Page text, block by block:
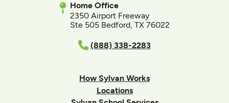
Home Office
2350 Airport Freeway
Ste 505 Bedford, TX 76022
(888) 338-2283
How Sylvan Works
Locations